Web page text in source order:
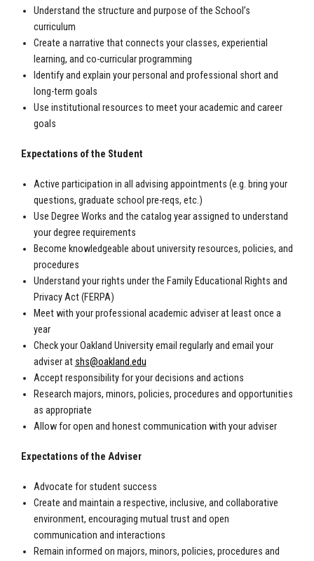
Understand the structure and purpose of the School’s
curriculum
Create a narrative that connects your classes, experiential
learning, and co-curricular programming
Identify and explain your personal and professional short and
long-term goals
Use institutional resources to meet your academic and career
goals
Expectations of the Student
Active participation in all advising appointments (e.g. bring your
questions, graduate school pre-reqs, etc.)
Use Degree Works and the catalog year assigned to understand
your degree requirements
Become knowledgeable about university resources, policies, and
procedures
Understand your rights under the Family Educational Rights and
Privacy Act (FERPA)
Meet with your professional academic adviser at least once a
year
Check your Oakland University email regularly and email your
adviser at shs@oakland.edu
Accept responsibility for your decisions and actions
Research majors, minors, policies, procedures and opportunities
as appropriate
Allow for open and honest communication with your adviser
Expectations of the Adviser
Advocate for student success
Create and maintain a respective, inclusive, and collaborative
environment, encouraging mutual trust and open
communication and interactions
Remain informed on majors, minors, policies, procedures and